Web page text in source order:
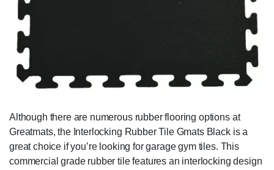
Although there are numerous rubber flooring options at
Greatmats, the Interlocking Rubber Tile Gmats Black is a
great choice if you’re looking for garage gym tiles. This
commercial grade rubber tile features an interlocking design